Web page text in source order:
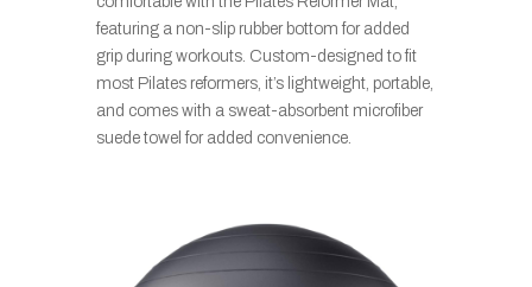
featuring a non-slip rubber bottom for added
grip during workouts. Custom-designed to fit
most Pilates reformers, it’s lightweight, portable,
and comes with a sweat-absorbent microfiber
suede towel for added convenience.